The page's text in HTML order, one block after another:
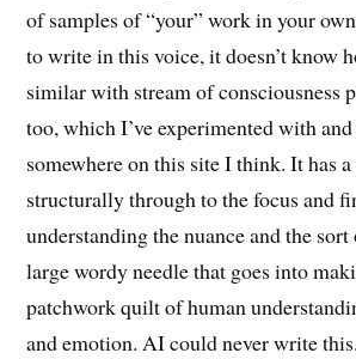
of samples of “your” work in your
to write in this voice, it doesn’t know
similar with stream of consciousness
too, which I’ve experimented with
somewhere on this site I think. It has
structurally through to the focus and
understanding the nuance and the
large wordy needle that goes into
patchwork quilt of human
and emotion. AI could never write this.